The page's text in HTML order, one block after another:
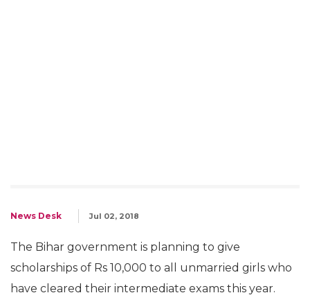
News Desk Jul 02, 2018
The Bihar government is planning to give
scholarships of Rs 10,000 to all unmarried girls who
have cleared their intermediate exams this year.